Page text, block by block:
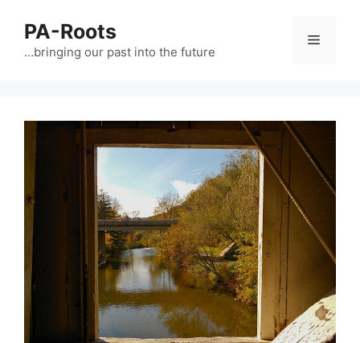
PA-Roots
…bringing our past into the future